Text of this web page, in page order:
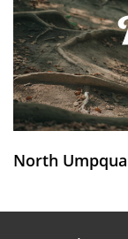
North